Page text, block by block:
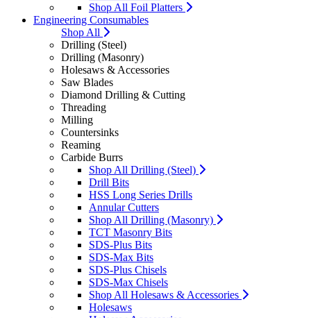
Shop All Foil Platters
Engineering Consumables
Shop All
Drilling (Steel)
Drilling (Masonry)
Holesaws & Accessories
Saw Blades
Diamond Drilling & Cutting
Threading
Milling
Countersinks
Reaming
Carbide Burrs
Shop All Drilling (Steel)
Drill Bits
HSS Long Series Drills
Annular Cutters
Shop All Drilling (Masonry)
TCT Masonry Bits
SDS-Plus Bits
SDS-Max Bits
SDS-Plus Chisels
SDS-Max Chisels
Shop All Holesaws & Accessories
Holesaws